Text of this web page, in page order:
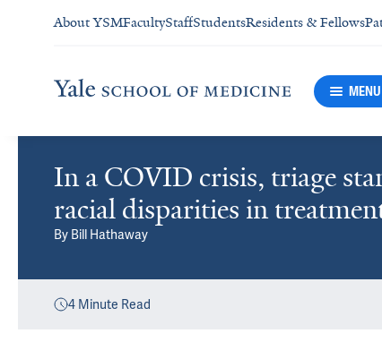
About YSMFacultyStaffStudentsResidents & Fellows
MENU
In a COVID crisis, triage
racial disparities in
By Bill Hathaway
4 Minute Read